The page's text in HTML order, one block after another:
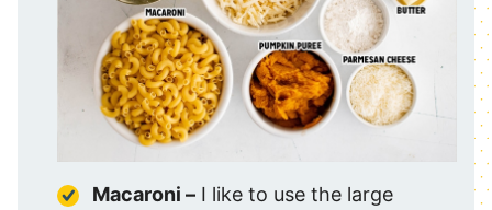
Macaroni – I like to use the large